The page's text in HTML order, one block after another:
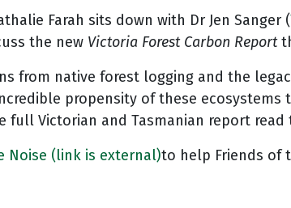
Farah sits down with Dr Jen Sanger (
the new Victoria Forest Carbon Report
from native forest logging and the
propensity of these
Victorian and Tasmanian report read
Noise (link is external)to help Friends of